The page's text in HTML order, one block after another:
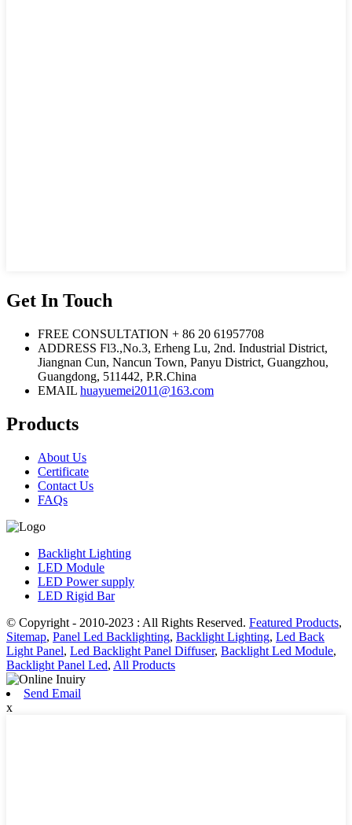
Get In Touch
FREE CONSULTATION + 86 20 61957708
ADDRESS Fl3.,No.3, Erheng Lu, 2nd. Industrial District,
Jiangnan Cun, Nancun Town, Panyu District, Guangzhou,
Guangdong, 511442, P.R.China
EMAIL huayuemei2011@163.com
Products
About Us
Certificate
Contact Us
FAQs
Backlight Lighting
LED Module
LED Power supply
LED Rigid Bar
© Copyright - 2010-2023 : All Rights Reserved. Featured Products,
Sitemap, Panel Led Backlighting, Backlight Lighting, Led Back
Light Panel, Led Backlight Panel Diffuser, Backlight Led Module,
Backlight Panel Led, All Products
Send Email
x